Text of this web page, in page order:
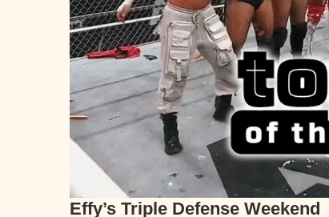
Effy’s Triple Defense Weekend